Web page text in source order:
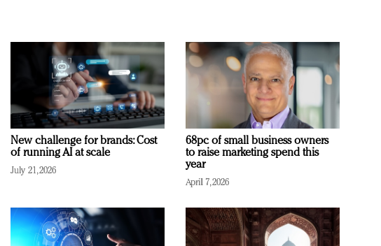
New challenge for brands: Cost
of running AI at scale
July 21, 2026
68pc of small business owners
to raise marketing spend this
year
April 7, 2026